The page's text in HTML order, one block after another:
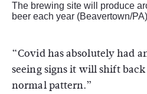
The brewing site will produce
beer each year (Beavertown/PA)
“Covid has absolutely had
seeing signs it will shift
normal pattern.”